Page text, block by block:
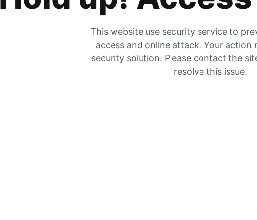
This website use security service to
access and online attack. Your action
security solution. Please contact the
resolve this issue.